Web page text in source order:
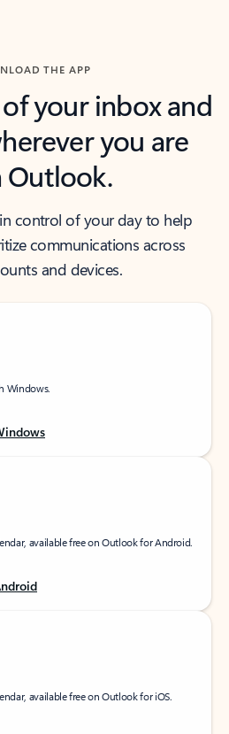
THE APP
your inbox and
you are
control of your day to help
communications across
and devices.
Windows.
available free on Outlook for Android.
available free on Outlook for iOS.